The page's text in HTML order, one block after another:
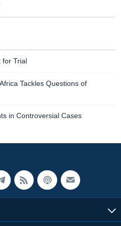
for Trial
Tackles Questions of
in Controversial Cases